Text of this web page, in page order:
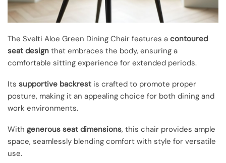
The Svelti Aloe Green Dining Chair features a contoured
seat design that embraces the body, ensuring a
comfortable sitting experience for extended periods.
Its supportive backrest is crafted to promote proper
posture, making it an appealing choice for both dining and
work environments.
With generous seat dimensions, this chair provides ample
space, seamlessly blending comfort with style for versatile
use.